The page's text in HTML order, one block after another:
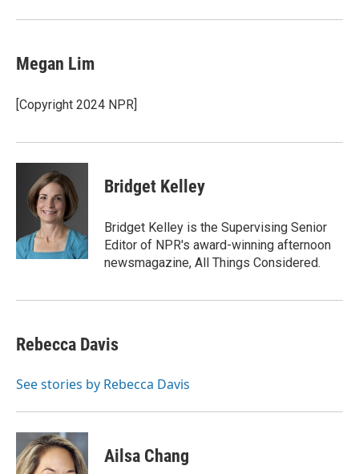
Megan Lim
[Copyright 2024 NPR]
Bridget Kelley
Bridget Kelley is the Supervising Senior
Editor of NPR's award-winning afternoon
newsmagazine, All Things Considered.
Rebecca Davis
See stories by Rebecca Davis
Ailsa Chang